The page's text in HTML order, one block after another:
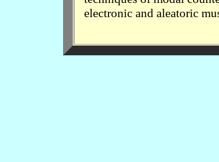
electronic and aleatoric